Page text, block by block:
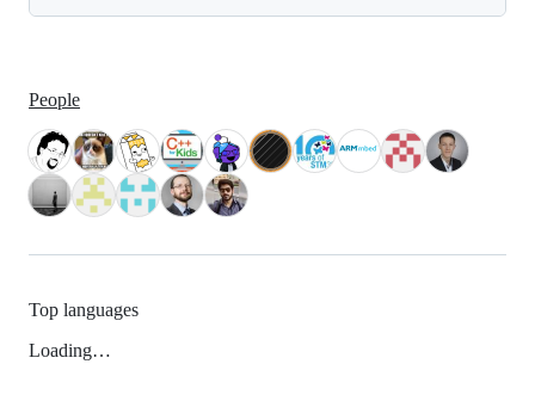
People
Top languages
Loading…